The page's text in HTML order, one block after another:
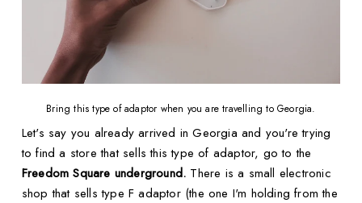
Bring this type of adaptor when you are travelling to Georgia.
Let's say you already arrived in Georgia and you're trying
to find a store that sells this type of adaptor, go to the
Freedom Square underground. There is a small electronic
shop that sells type F adaptor (the one I'm holding from the